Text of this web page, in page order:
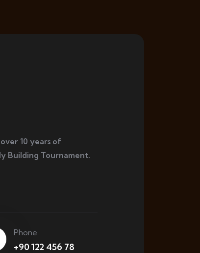
10 years of
Building Tournament.
Phone
+90 122 456 78